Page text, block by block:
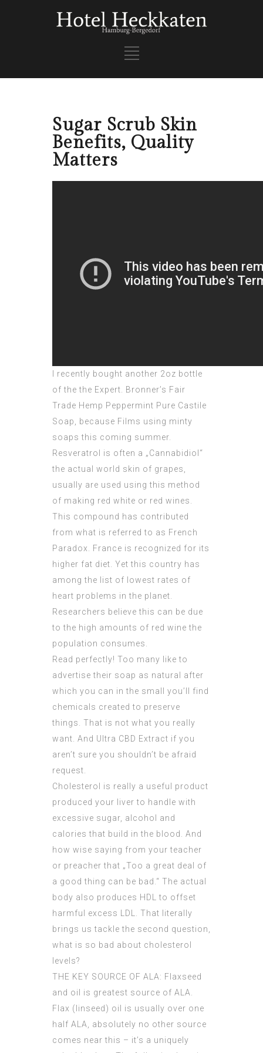
Sugar Scrub Skin
Benefits, Quality
Matters
I recently bought another 2oz bottle
of the the Expert. Bronner’s Fair
Trade Hemp Peppermint Pure Castile
Soap, because Films using minty
soaps this coming summer.
Resveratrol is often a „Cannabidiol“
the actual world skin of grapes,
usually are used using this method
of making red white or red wines.
This compound has contributed
from what is referred to as French
Paradox. France is recognized for its
higher fat diet. Yet this country has
among the list of lowest rates of
heart problems in the planet.
Researchers believe this can be due
to the high amounts of red wine the
population consumes.
Read perfectly! Too many like to
advertise their soap as natural after
which you can in the small you’ll find
chemicals created to preserve
things. That is not what you really
want. And Ultra CBD Extract if you
aren’t sure you shouldn’t be afraid
request.
Cholesterol is really a useful product
produced your liver to handle with
excessive sugar, alcohol and
calories that build in the blood. And
how wise saying from your teacher
or preacher that „Too a great deal of
a good thing can be bad.“ The actual
body also produces HDL to offset
harmful excess LDL. That literally
brings us tackle the second question,
what is so bad about cholesterol
levels?
THE KEY SOURCE OF ALA: Flaxseed
and oil is greatest source of ALA.
Flax (linseed) oil is usually over one
half ALA, absolutely no other source
comes near this – it’s a uniquely